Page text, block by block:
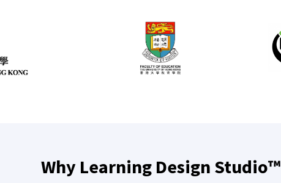
Why Learning Design Studio™